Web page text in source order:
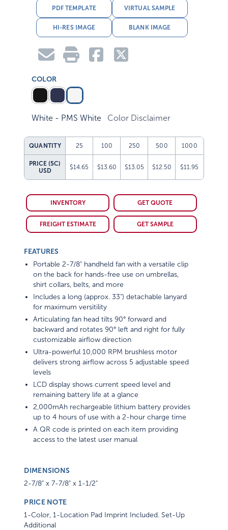
PDF TEMPLATE VIRTUAL SAMPLE
HI-RES IMAGE BLANK IMAGE
COLOR
White - PMS White Color Disclaimer
QUANTITY 25 100 250 500 1000
PRICE (5C)
USD
$14.65 $13.60 $13.05 $12.50 $11.95
INVENTORY GET QUOTE
FREIGHT ESTIMATE GET SAMPLE
FEATURES
Portable 2-7/8" handheld fan with a versatile clip
on the back for hands-free use on umbrellas,
shirt collars, belts, and more
Includes a long (approx. 33") detachable lanyard
for maximum versitility
Articulating fan head tilts 90° forward and
backward and rotates 90° left and right for fully
customizable airflow direction
Ultra-powerful 10,000 RPM brushless motor
delivers strong airflow across 5 adjustable speed
levels
LCD display shows current speed level and
remaining battery life at a glance
2,000mAh rechargeable lithium battery provides
up to 4 hours of use with a 2-hour charge time
A QR code is printed on each item providing
access to the latest user manual
DIMENSIONS
2-7/8" x 7-7/8" x 1-1/2"
PRICE NOTE
1-Color, 1-Location Pad Imprint Included. Set-Up
Additional